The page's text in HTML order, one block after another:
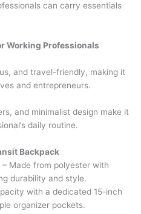
can carry essentials
Working Professionals
and travel-friendly, making it
and entrepreneurs.
and minimalist design make it
daily routine.
Backpack
– Made from polyester with
durability and style.
with a dedicated 15-inch
organizer pockets.